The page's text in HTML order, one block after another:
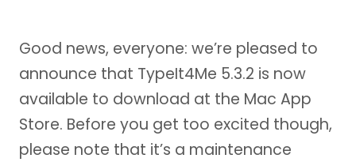
Good news, everyone: we’re pleased to
announce that TypeIt4Me 5.3.2 is now
available to download at the Mac App
Store. Before you get too excited though,
please note that it’s a maintenance